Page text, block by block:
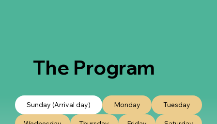
The Program
Sunday (Arrival day) Monday Tuesday